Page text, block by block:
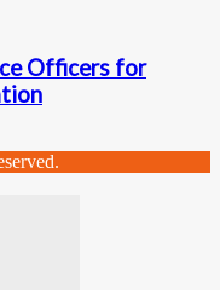
Officers for